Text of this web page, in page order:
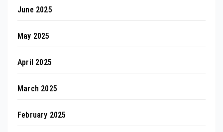
June 2025
May 2025
April 2025
March 2025
February 2025